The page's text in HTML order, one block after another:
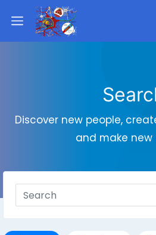
Discover new people,
and make new